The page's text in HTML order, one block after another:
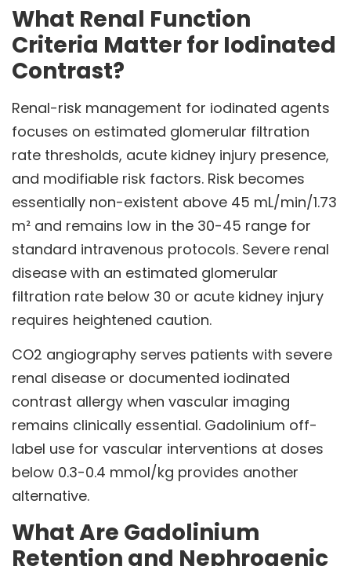
What Renal Function
Criteria Matter for Iodinated
Contrast?
Renal-risk management for iodinated agents
focuses on estimated glomerular filtration
rate thresholds, acute kidney injury presence,
and modifiable risk factors. Risk becomes
essentially non-existent above 45 mL/min/1.73
m² and remains low in the 30-45 range for
standard intravenous protocols. Severe renal
disease with an estimated glomerular
filtration rate below 30 or acute kidney injury
requires heightened caution.
CO2 angiography serves patients with severe
renal disease or documented iodinated
contrast allergy when vascular imaging
remains clinically essential. Gadolinium off-
label use for vascular interventions at doses
below 0.3-0.4 mmol/kg provides another
alternative.
What Are Gadolinium
Retention and Nephrogenic